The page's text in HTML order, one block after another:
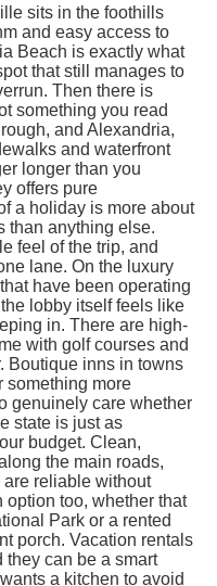
sits in the foothills
and easy access to
Beach is exactly what
that still manages to
Then there is
something you read
and Alexandria,
and waterfront
longer than you
offers pure
a holiday is more about
than anything else.
feel of the trip, and
lane. On the luxury
have been operating
lobby itself feels like
in. There are high-
with golf courses and
Boutique inns in towns
something more
genuinely care whether
state is just as
budget. Clean,
the main roads,
reliable without
too, whether that
Park or a rented
porch. Vacation rentals
they can be a smart
a kitchen to avoid